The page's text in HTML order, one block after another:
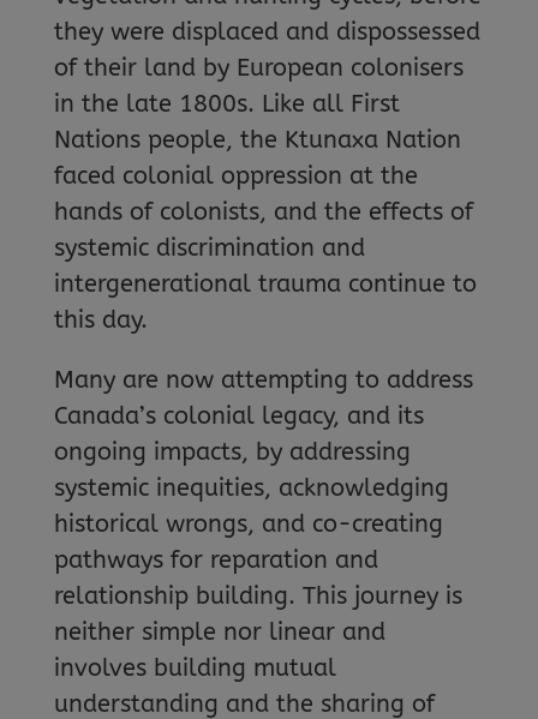
they were displaced and dispossessed
of their land by European colonisers
in the late 1800s. Like all First
Nations people, the Ktunaxa Nation
faced colonial oppression at the
hands of colonists, and the effects of
systemic discrimination and
intergenerational trauma continue to
this day.
Many are now attempting to address
Canada’s colonial legacy, and its
ongoing impacts, by addressing
systemic inequities, acknowledging
historical wrongs, and co-creating
pathways for reparation and
relationship building. This journey is
neither simple nor linear and
involves building mutual
understanding and the sharing of